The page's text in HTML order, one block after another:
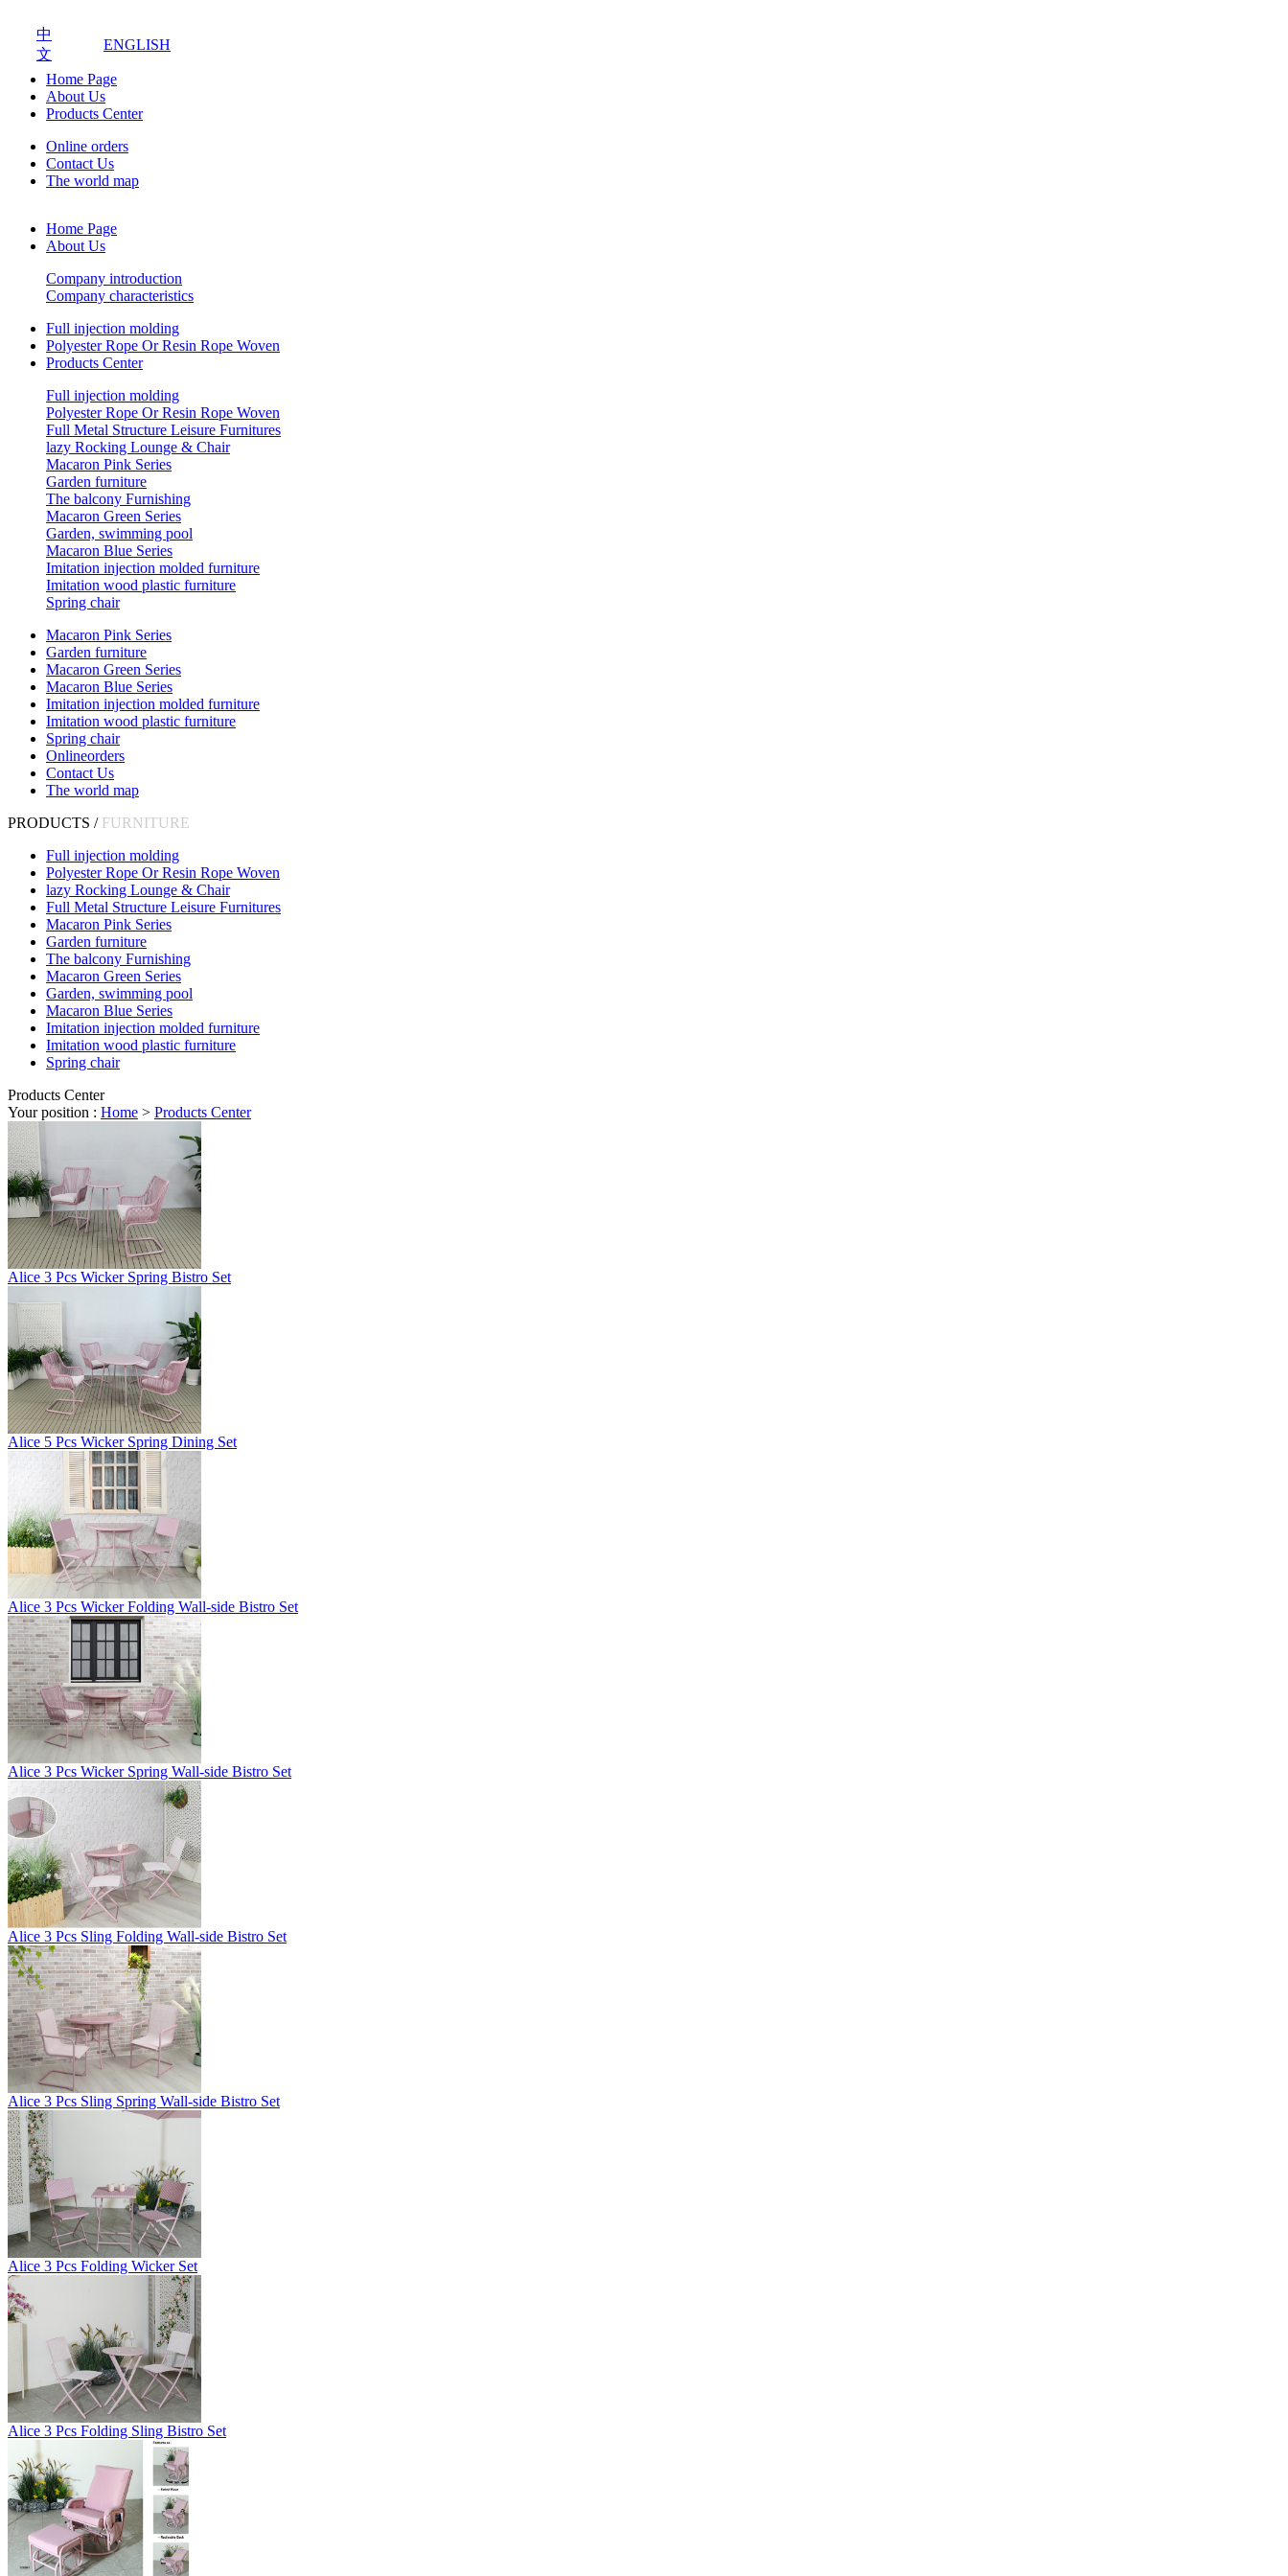
中
文
ENGLISH
Home Page
About Us
Products Center
Online orders
Contact Us
The world map
Home Page
About Us
Company introduction
Company characteristics
Full injection molding
Polyester Rope Or Resin Rope Woven
Products Center
Full injection molding
Polyester Rope Or Resin Rope Woven
Full Metal Structure Leisure Furnitures
lazy Rocking Lounge & Chair
Macaron Pink Series
Garden furniture
The balcony Furnishing
Macaron Green Series
Garden, swimming pool
Macaron Blue Series
Imitation injection molded furniture
Imitation wood plastic furniture
Spring chair
Macaron Pink Series
Garden furniture
Macaron Green Series
Macaron Blue Series
Imitation injection molded furniture
Imitation wood plastic furniture
Spring chair
Onlineorders
Contact Us
The world map
PRODUCTS / FURNITURE
Full injection molding
Polyester Rope Or Resin Rope Woven
lazy Rocking Lounge & Chair
Full Metal Structure Leisure Furnitures
Macaron Pink Series
Garden furniture
The balcony Furnishing
Macaron Green Series
Garden, swimming pool
Macaron Blue Series
Imitation injection molded furniture
Imitation wood plastic furniture
Spring chair
Products Center
Your position : Home > Products Center
Alice 3 Pcs Wicker Spring Bistro Set
Alice 5 Pcs Wicker Spring Dining Set
Alice 3 Pcs Wicker Folding Wall-side Bistro Set
Alice 3 Pcs Wicker Spring Wall-side Bistro Set
Alice 3 Pcs Sling Folding Wall-side Bistro Set
Alice 3 Pcs Sling Spring Wall-side Bistro Set
Alice 3 Pcs Folding Wicker Set
Alice 3 Pcs Folding Sling Bistro Set